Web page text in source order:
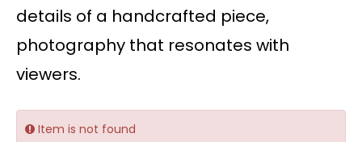
details of a handcrafted piece,
photography that resonates with
viewers.
Item is not found